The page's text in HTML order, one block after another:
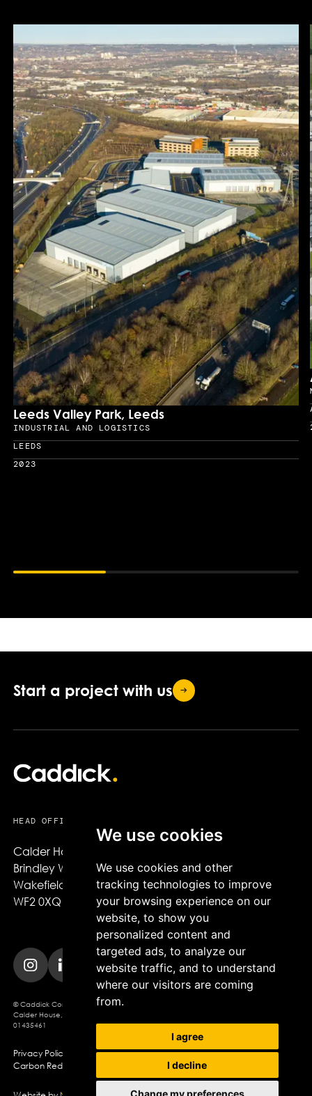
We use cookies
We use cookies and other
tracking technologies to improve
your browsing experience on our
website, to show you
personalized content and
targeted ads, to analyze our
website traffic, and to understand
where our visitors are coming
from.
I agree
I decline
Change my preferences
Leeds Valley Park, Leeds
Sector
INDUSTRIAL AND LOGISTICS
Location
LEEDS
Year
2023
Start a project with us
HEAD OFFICE
Calder House,
Brindley Way,
Wakefield,
WF2 0XQ
© Caddick Construction 2025. Caddick Construction Ltd
Calder House, Brindley Way, Wakefield, WF2 0XQ, Company Registration No.
01435461
Privacy Policy Modern Slavery Policy
Cookie Policy
Carbon Reduction Plan